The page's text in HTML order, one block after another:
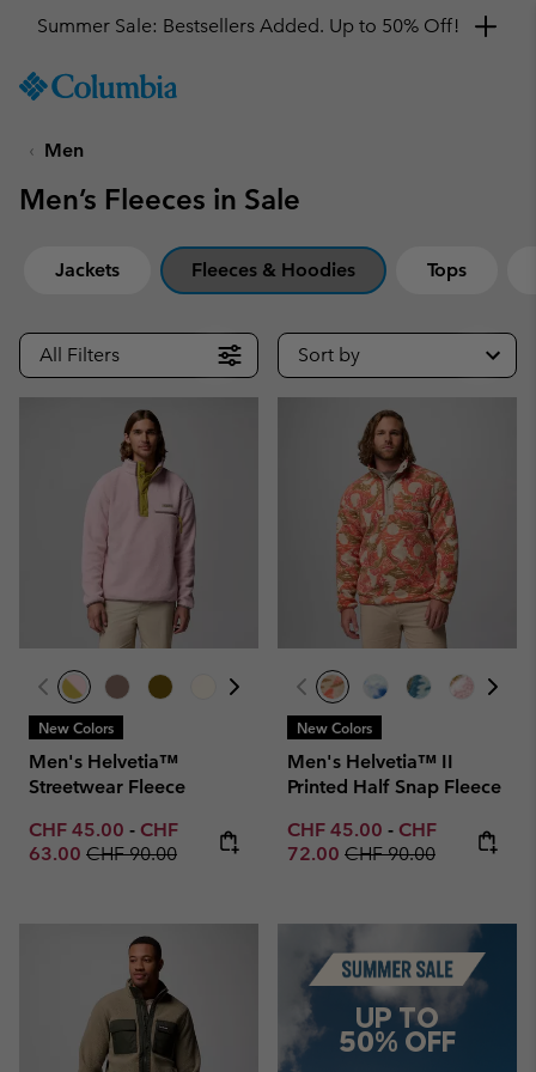
TO
SKIP
MAIN
SKIP
Get a 10% discount
Men
Men’s Fleeces in Sale
Jackets Fleeces & Hoodies Tops
All Filters Sort by
New Colors
Men's Helvetia™
Streetwear Fleece
Minimum sale price:
CHF 45.00 - Maximum sale price:
CHF
63.00 Regular price:
CHF 90.00
New Colors
Men's Helvetia™ II
Printed Half Snap Fleece
Minimum sale price:
CHF 45.00 - Maximum sale
CHF
72.00 Regular price:
CHF 90.00
Summer Sale
UP TO
50% OFF